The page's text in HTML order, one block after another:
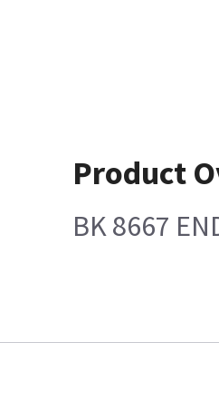
Product
BK 8667